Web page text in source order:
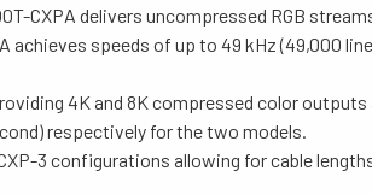
CXPA delivers uncompressed RGB
achieves speeds of up to 49 kHz (49,000
4K and 8K compressed color outputs
respectively for the two models.
3 configurations allowing for cable